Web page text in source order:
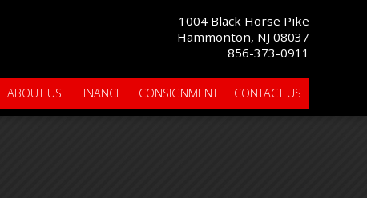
1004 Black Horse Pike
Hammonton, NJ 08037
856-373-0911
ABOUT US FINANCE CONSIGNMENT CONTACT US